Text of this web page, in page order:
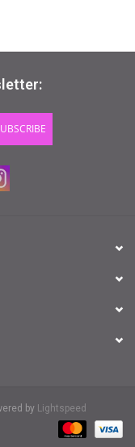
by Lightspeed